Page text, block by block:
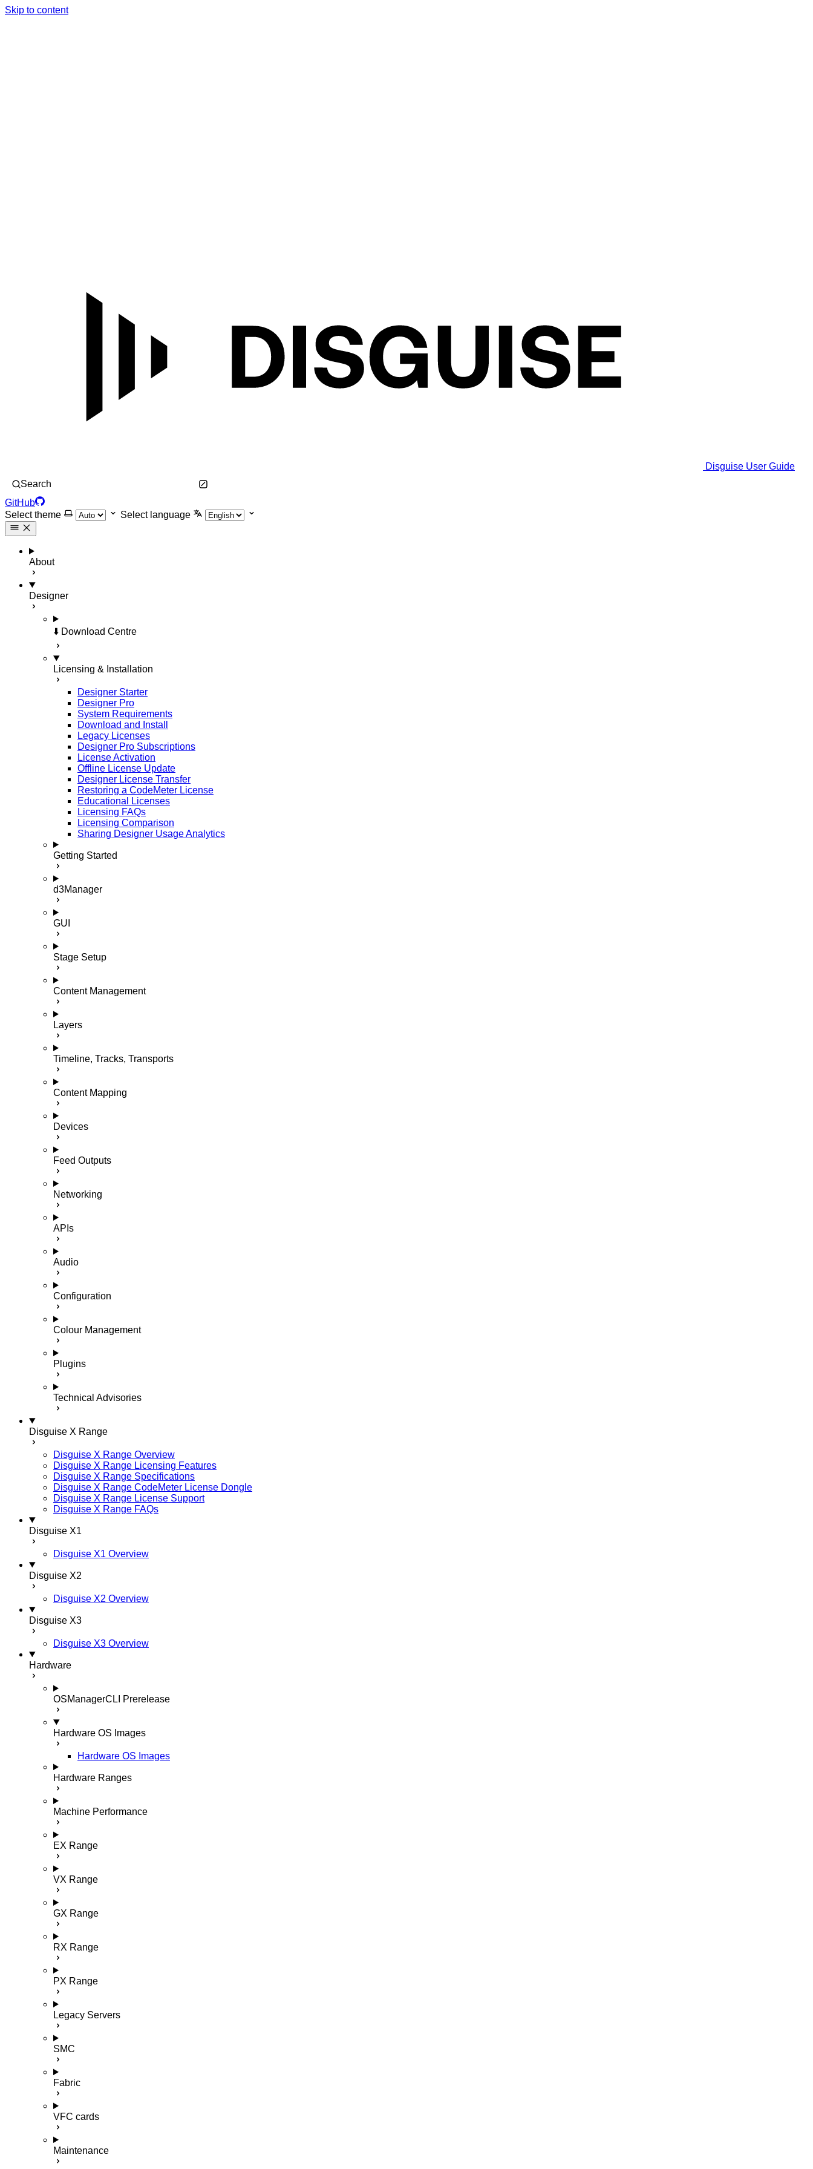
Skip to content
Disguise User Guide
Search
GitHub
Select theme
Select language
About
Designer
⬇️ Download Centre
Licensing & Installation
Designer Starter
Designer Pro
System Requirements
Download and Install
Legacy Licenses
Designer Pro Subscriptions
License Activation
Offline License Update
Designer License Transfer
Restoring a CodeMeter License
Educational Licenses
Licensing FAQs
Licensing Comparison
Sharing Designer Usage Analytics
Getting Started
d3Manager
GUI
Stage Setup
Content Management
Layers
Timeline, Tracks, Transports
Content Mapping
Devices
Feed Outputs
Networking
APIs
Audio
Configuration
Colour Management
Plugins
Technical Advisories
Disguise X Range
Disguise X Range Overview
Disguise X Range Licensing Features
Disguise X Range Specifications
Disguise X Range CodeMeter License Dongle
Disguise X Range License Support
Disguise X Range FAQs
Disguise X1
Disguise X1 Overview
Disguise X2
Disguise X2 Overview
Disguise X3
Disguise X3 Overview
Hardware
OSManagerCLI Prerelease
Hardware OS Images
Hardware OS Images
Hardware Ranges
Machine Performance
EX Range
VX Range
GX Range
RX Range
PX Range
Legacy Servers
SMC
Fabric
VFC cards
Maintenance